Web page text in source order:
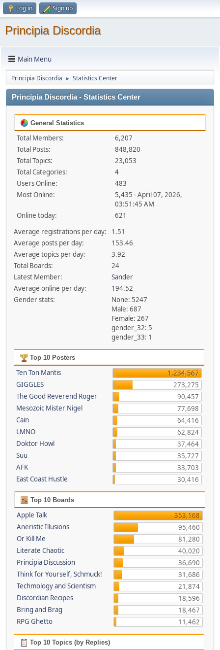
Log in Sign up
Principia Discordia
Main Menu
Principia Discordia ► Statistics Center
Principia Discordia - Statistics Center
General Statistics
Total Members:
6,207
Total Posts:
848,820
Total Topics:
23,053
Total Categories:
4
Users Online:
483
Most Online:
5,435 - April 07, 2026,
03:51:45 AM
Online today:
621
Average registrations per day:
1.51
Average posts per day:
153.46
Average topics per day:
3.92
Total Boards:
24
Latest Member:
Sander
Average online per day:
194.52
Gender stats:
None: 5247
Male: 687
Female: 267
gender_32: 5
gender_33: 1
Top 10 Posters
Ten Ton Mantis
1,234,567
GIGGLES
273,275
The Good Reverend Roger
90,457
Mesozoic Mister Nigel
77,698
Cain
64,416
LMNO
62,824
Doktor Howl
37,464
Suu
35,727
AFK
33,703
East Coast Hustle
30,416
Top 10 Boards
Apple Talk
353,168
Aneristic Illusions
95,460
Or Kill Me
81,280
Literate Chaotic
40,020
Principia Discussion
36,690
Think for Yourself, Schmuck!
31,686
Techmology and Scientism
21,874
Discordian Recipes
18,596
Bring and Brag
18,467
RPG Ghetto
11,462
Top 10 Topics (by Replies)